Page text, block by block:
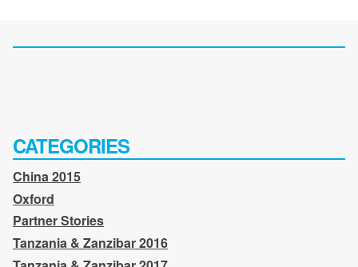
CATEGORIES
China 2015
Oxford
Partner Stories
Tanzania & Zanzibar 2016